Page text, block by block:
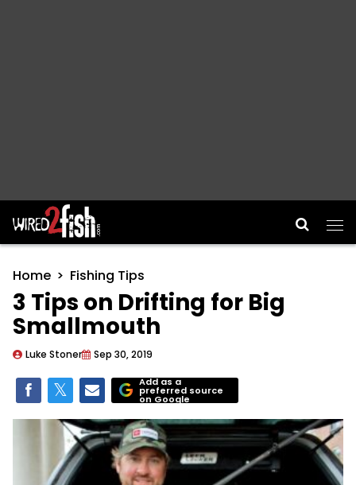
Main Navigation
Home Fishing Tips
3 Tips on Drifting for Big
Smallmouth
Luke Stoner Sep 30, 2019
Add as a
preferred source
on Google